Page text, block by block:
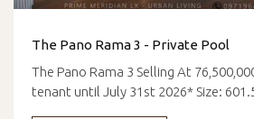
The Pano Rama 3 - Private Pool
The Pano Rama 3 Selling At
tenant until July 31st 2026* Size: